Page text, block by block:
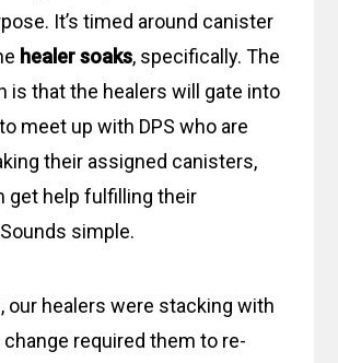
It’s timed around canister
healer soaks, specifically. The
is that the healers will gate into
meet up with DPS who are
their assigned canisters,
get help fulfilling their
simple.
our healers were stacking with
required them to re-